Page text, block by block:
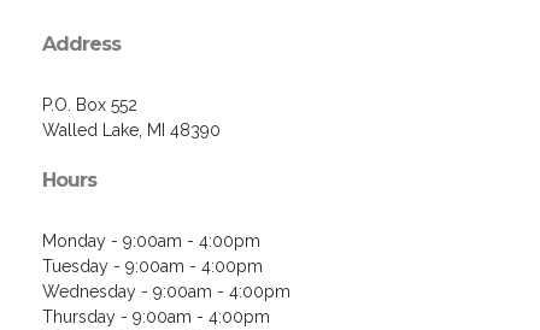
Address
P.O. Box 552
Walled Lake, MI 48390
Hours
Monday - 9:00am - 4:00pm
Tuesday - 9:00am - 4:00pm
Wednesday - 9:00am - 4:00pm
Thursday - 9:00am - 4:00pm